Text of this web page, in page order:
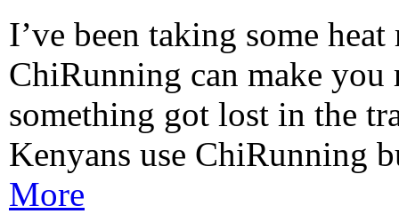
I’ve been taking some
ChiRunning can make
something got lost in the
Kenyans use ChiRunning
More